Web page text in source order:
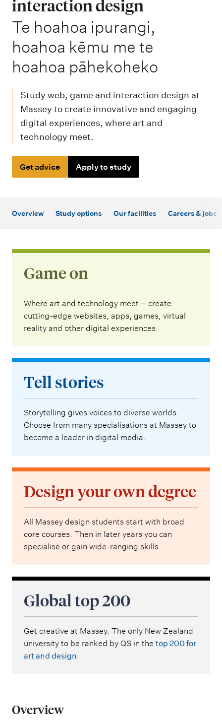
interaction design
-
Te hoahoa ipurangi,
hoahoa kēmu me te
hoahoa pāhekoheko
Study web, game and interaction design at
Massey to create innovative and engaging
digital experiences, where art and
technology meet.
Get advice Apply to study
Overview Study options Our facilities Careers & jobs
Game on
Where art and technology meet – create
cutting-edge websites, apps, games, virtual
reality and other digital experiences.
Tell stories
Storytelling gives voices to diverse worlds.
Choose from many specialisations at Massey to
become a leader in digital media.
Design your own degree
All Massey design students start with broad
core courses. Then in later years you can
specialise or gain wide-ranging skills.
Global top 200
Get creative at Massey. The only New Zealand
university to be ranked by QS in the top 200 for
art and design.
Overview